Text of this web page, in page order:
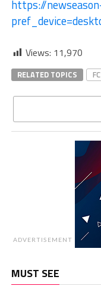
https://
Views: 11,970
RELATED TOPICS
ADVERTISEMENT
MUST SEE